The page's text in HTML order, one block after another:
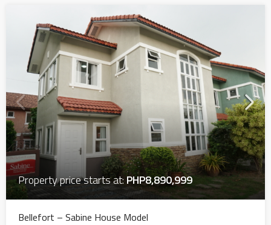
Property price starts at:PHP8,890,999
Bellefort – Sabine House Model